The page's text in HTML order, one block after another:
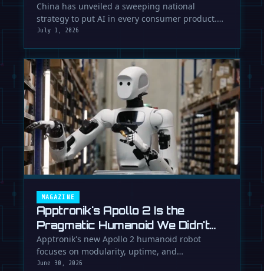
Europe Writes the Rules
China has unveiled a sweeping national
strategy to put AI in every consumer product.
While Europe debates regulation, …
July 1, 2026
MAGAZINE
Apptronik's Apollo 2 Is the
Pragmatic Humanoid We Didn't
Know We Needed
Apptronik's new Apollo 2 humanoid robot
focuses on modularity, uptime, and
manufacturability, suggesting a serious …
June 30, 2026